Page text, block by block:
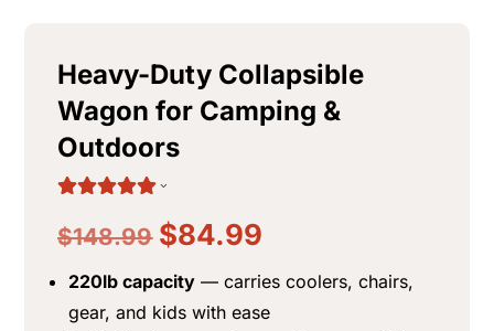
Heavy-Duty Collapsible
Wagon for Camping &
Outdoors
$148.99 $84.99
220lb capacity — carries coolers, chairs,
gear, and kids with ease